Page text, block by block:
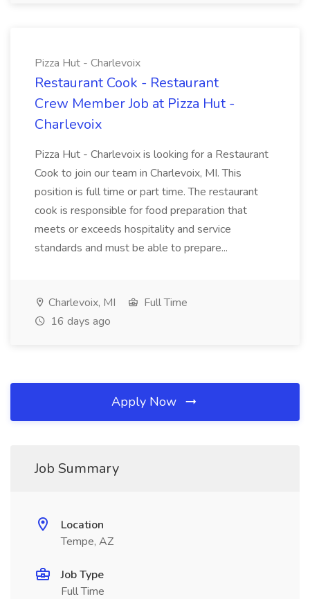
Pizza Hut - Charlevoix
Restaurant Cook - Restaurant
Crew Member Job at Pizza Hut -
Charlevoix
Pizza Hut - Charlevoix is looking for a Restaurant
Cook to join our team in Charlevoix, MI. This
position is full time or part time. The restaurant
cook is responsible for food preparation that
meets or exceeds hospitality and service
standards and must be able to prepare...
Charlevoix, MI
Full Time
16 days ago
Apply Now
Job Summary
Location
Tempe, AZ
Job Type
Full Time